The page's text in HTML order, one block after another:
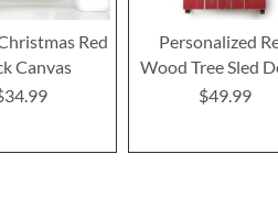
Red
Canvas
Personalized
Wood Tree Sled
$49.99